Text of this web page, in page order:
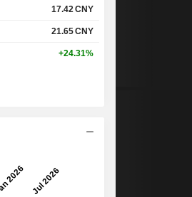
17.42 CNY
21.65CNY
+24.31%